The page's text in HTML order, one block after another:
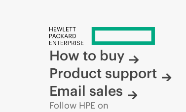
How to buy
Product support
Email sales
Follow HPE on